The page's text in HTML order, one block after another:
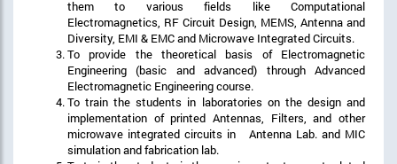
them to various fields like Computational
Electromagnetics, RF Circuit Design, MEMS, Antenna and
Diversity, EMI & EMC and Microwave Integrated Circuits.
To provide the theoretical basis of Electromagnetic
Engineering (basic and advanced) through Advanced
Electromagnetic Engineering course.
To train the students in laboratories on the design and
implementation of printed Antennas, Filters, and other
microwave integrated circuits in Antenna Lab. and MIC
simulation and fabrication lab.